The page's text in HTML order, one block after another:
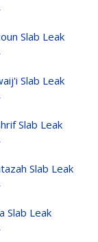
Slab Leak
Slab Leak
Slab Leak
Slab Leak
Slab Leak